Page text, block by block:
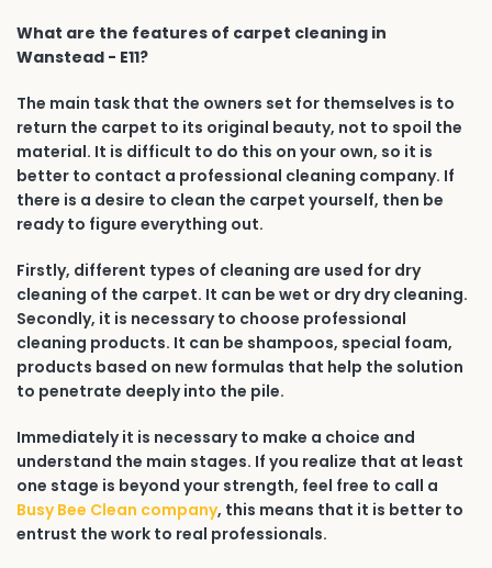
What are the features of carpet cleaning in
Wanstead - E11?
The main task that the owners set for themselves is to
return the carpet to its original beauty, not to spoil the
material. It is difficult to do this on your own, so it is
better to contact a professional cleaning company. If
there is a desire to clean the carpet yourself, then be
ready to figure everything out.
Firstly, different types of cleaning are used for dry
cleaning of the carpet. It can be wet or dry dry cleaning.
Secondly, it is necessary to choose professional
cleaning products. It can be shampoos, special foam,
products based on new formulas that help the solution
to penetrate deeply into the pile.
Immediately it is necessary to make a choice and
understand the main stages. If you realize that at least
one stage is beyond your strength, feel free to call a
Busy Bee Clean company, this means that it is better to
entrust the work to real professionals.